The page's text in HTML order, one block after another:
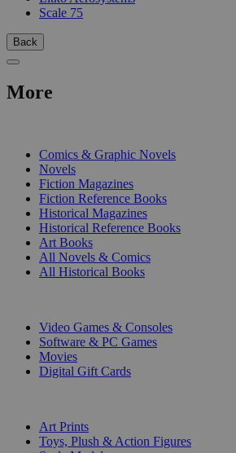
Scale 75
Back
More
Comics & Graphic Novels
Novels
Fiction Magazines
Fiction Reference Books
Historical Magazines
Historical Reference Books
Art Books
All Novels & Comics
All Historical Books
Video Games & Consoles
Software & PC Games
Movies
Digital Gift Cards
Art Prints
Toys, Plush & Action Figures